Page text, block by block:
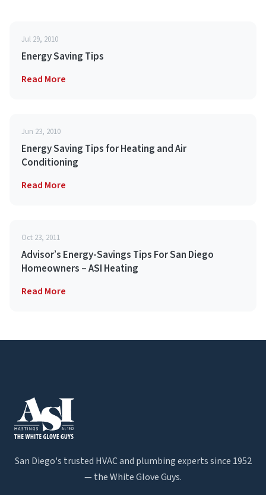
Jul 29, 2010
Energy Saving Tips
Read More
Jun 23, 2010
Energy Saving Tips for Heating and Air
Conditioning
Read More
Oct 23, 2011
Advisor’s Energy-Savings Tips For San Diego
Homeowners – ASI Heating
Read More
San Diego's trusted HVAC and plumbing experts since 1952
— the White Glove Guys.